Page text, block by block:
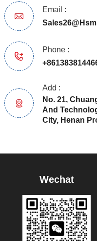
Email :
Phone :
Add :
No. 21,
And
City, Henan
Wechat